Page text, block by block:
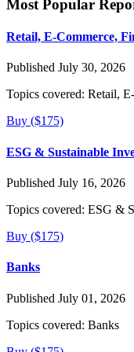
Most Popular
Retail, E-Commerce,
Published July 30, 2026
Topics covered: Retail,
Buy ($175)
ESG & Sustainable
Published July 16, 2026
Topics covered: ESG &
Buy ($175)
Banks
Published July 01, 2026
Topics covered: Banks